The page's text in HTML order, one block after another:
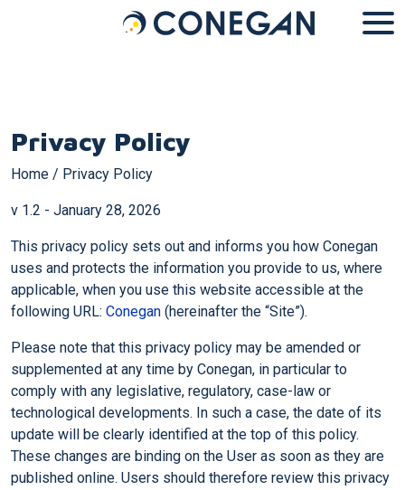
Cookies management panel
Privacy Policy
Home / Privacy Policy
v 1.2 - January 28, 2026
This privacy policy sets out and informs you how Conegan
uses and protects the information you provide to us, where
applicable, when you use this website accessible at the
following URL: Conegan (hereinafter the “Site”).
Please note that this privacy policy may be amended or
supplemented at any time by Conegan, in particular to
comply with any legislative, regulatory, case-law or
technological developments. In such a case, the date of its
update will be clearly identified at the top of this policy.
These changes are binding on the User as soon as they are
published online. Users should therefore review this privacy